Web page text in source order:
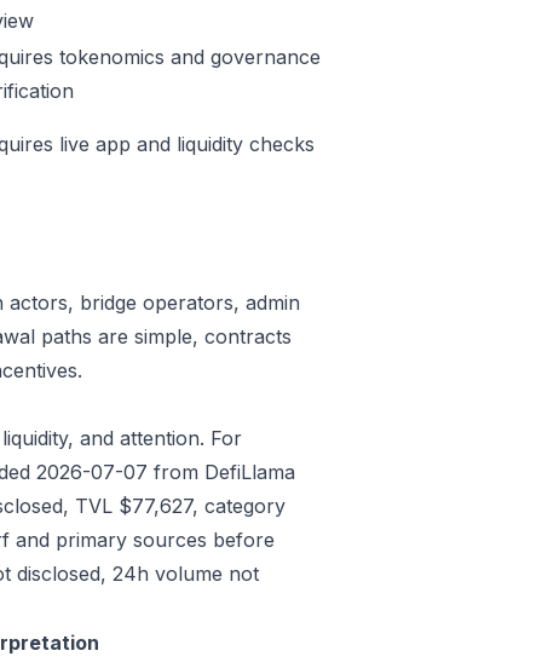
tokenomics and governance
live app and liquidity checks
bridge operators, admin
paths are simple, contracts
and attention. For
2026-07-07 from DefiLlama
TVL $77,627, category
and primary sources before
disclosed, 24h volume not